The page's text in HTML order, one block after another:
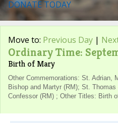
DONATE TODAY
Move to: Previous Day |
Ordinary Time:
Birth of Mary
Other Commemorations: St. Adrian,
Bishop and Martyr (RM); St.
Confessor (RM) ; Other Titles: Birth